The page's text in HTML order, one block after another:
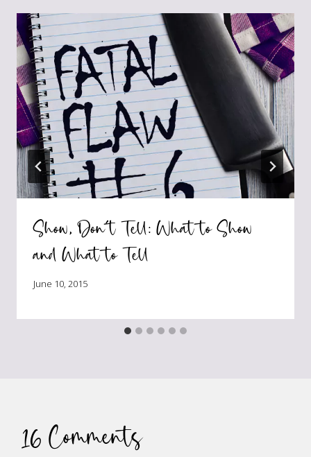
Show, Don’t Tell: What to Show
and What to Tell
June 10, 2015
16 Comments